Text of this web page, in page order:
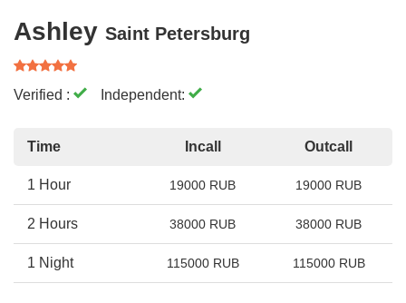
Ashley Saint Petersburg
Verified : Independent:
Time Incall Outcall
1 Hour 19000 RUB 19000 RUB
2 Hours 38000 RUB 38000 RUB
1 Night 115000 RUB 115000 RUB